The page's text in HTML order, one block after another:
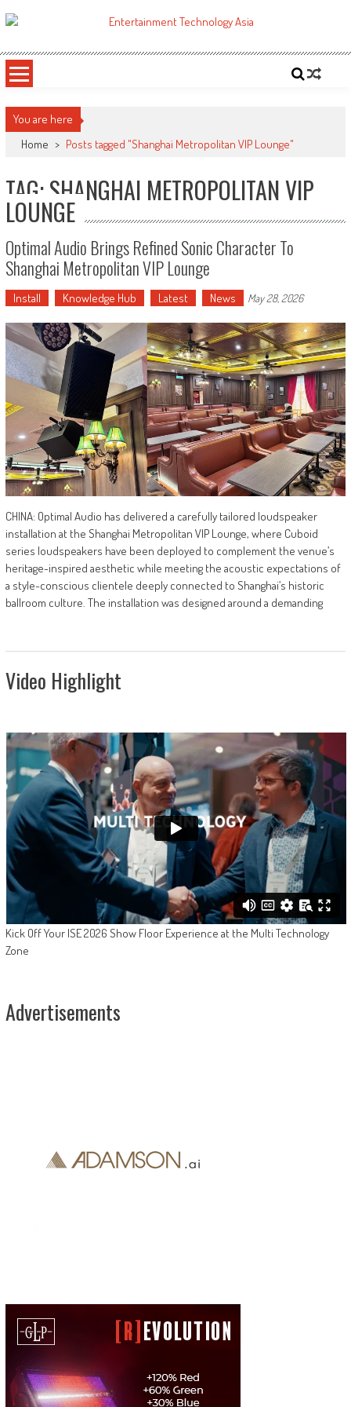
to
ETA
You are here
Home > Posts tagged "Shanghai Metropolitan VIP Lounge"
TAG: SHANGHAI METROPOLITAN VIP
LOUNGE
Optimal Audio Brings Refined Sonic Character To
Shanghai Metropolitan VIP Lounge
Install Knowledge Hub Latest News May 28, 2026
CHINA: Optimal Audio has delivered a carefully tailored loudspeaker
installation at the Shanghai Metropolitan VIP Lounge, where Cuboid
series loudspeakers have been deployed to complement the venue’s
heritage-inspired aesthetic while meeting the acoustic expectations of
a style-conscious clientele deeply connected to Shanghai’s historic
ballroom culture. The installation was designed around a demanding
Video Highlight
Kick Off Your ISE 2026 Show Floor Experience at the Multi Technology
Zone
Advertisements